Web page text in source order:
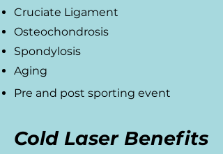
Cruciate Ligament
Osteochondrosis
Spondylosis
Aging
Pre and post sporting event
Cold Laser Benefits